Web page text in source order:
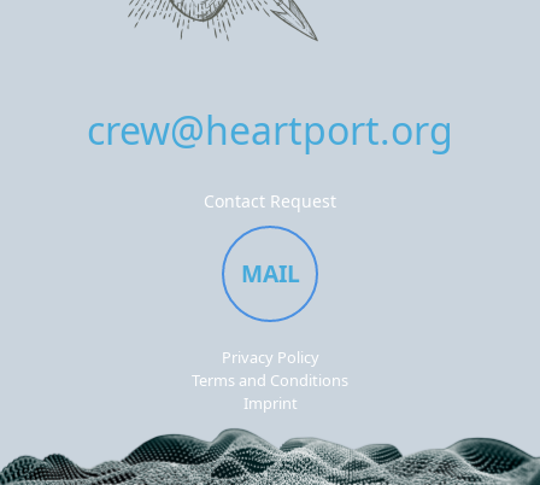
crew@heartport.org
Contact Request
MAIL
Privacy Policy
Terms and Conditions
Imprint